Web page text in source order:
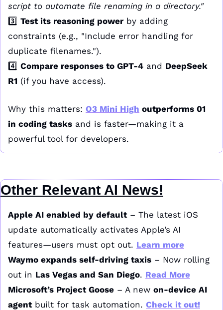
script to automate file renaming in a directory."
3️⃣ Test its reasoning power by adding
constraints (e.g., "Include error handling for
duplicate filenames.").
4️⃣ Compare responses to GPT-4 and DeepSeek
R1 (if you have access).
Why this matters: O3 Mini High outperforms 01
in coding tasks and is faster—making it a
powerful tool for developers.
Other Relevant AI News!
Apple AI enabled by default – The latest iOS
update automatically activates Apple’s AI
features—users must opt out. Learn more
Waymo expands self-driving taxis – Now rolling
out in Las Vegas and San Diego. Read More
Microsoft’s Project Goose – A new on-device AI
agent built for task automation. Check it out!